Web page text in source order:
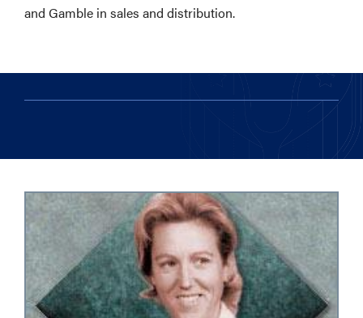
and Gamble in sales and distribution.